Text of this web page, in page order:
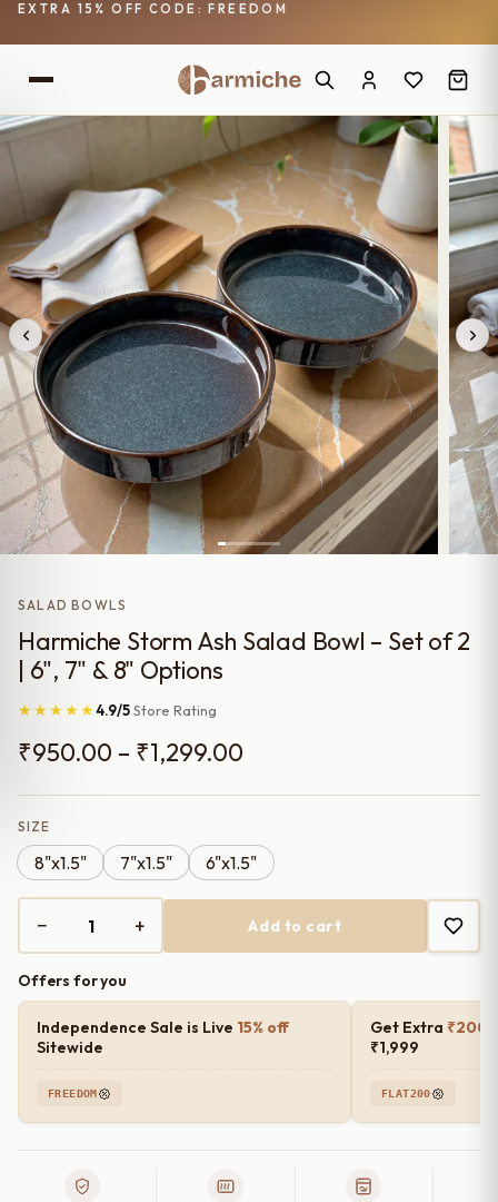
EXTRA 15% OFF CODE: FREEDOM
SALAD BOWLS
Harmiche Storm Ash Salad Bowl – Set of 2
| 6", 7" & 8" Options
★★★★★4.9/5Store Rating
₹950.00 – ₹1,299.00
range:
through
₹1,299.00
SIZE
8"x1.5" 7"x1.5" 6"x1.5"
Harmiche
Ash
Salad
Bowl
− + Add to cart
Offers for you
Independence Sale is Live 15% off
Sitewide
FREEDOM
Get Extra ₹200
₹1,999
FLAT200